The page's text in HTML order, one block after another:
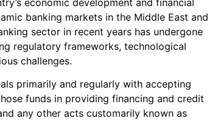
economic development and financial
banking markets in the Middle East and
sector in recent years has undergone
regulatory frameworks, technological
challenges.
primarily and regularly with accepting
funds in providing financing and credit
any other acts customarily known as